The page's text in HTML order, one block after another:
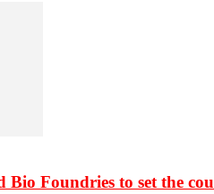
Bio Foundries to set the